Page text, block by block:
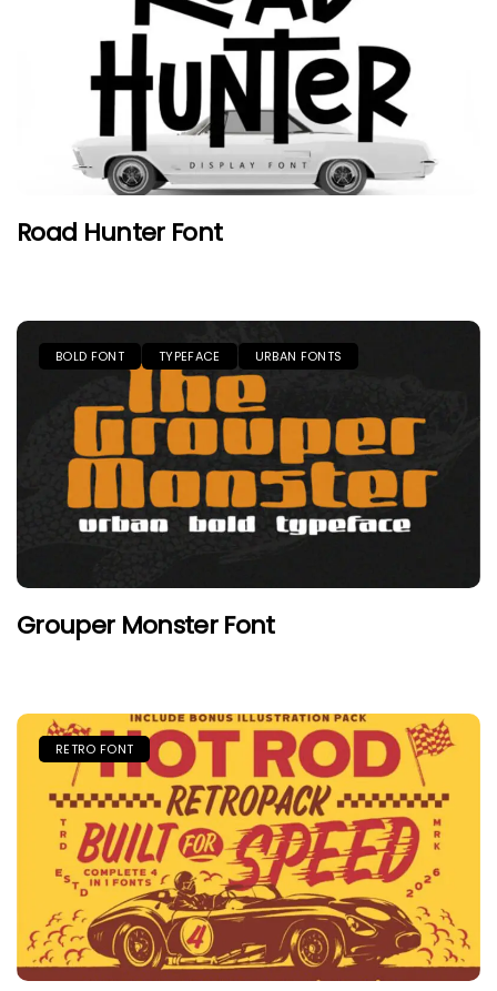
Road Hunter Font
BOLD FONT TYPEFACE URBAN FONTS
Grouper Monster Font
RETRO FONT